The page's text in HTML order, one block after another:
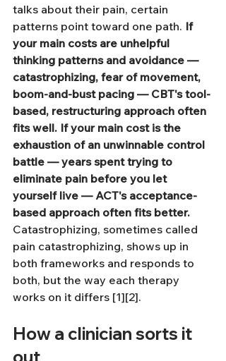
talks about their pain, certain
patterns point toward one path. If
your main costs are unhelpful
thinking patterns and avoidance —
catastrophizing, fear of movement,
boom-and-bust pacing — CBT's tool-
based, restructuring approach often
fits well. If your main cost is the
exhaustion of an unwinnable control
battle — years spent trying to
eliminate pain before you let
yourself live — ACT's acceptance-
based approach often fits better.
Catastrophizing, sometimes called
pain catastrophizing, shows up in
both frameworks and responds to
both, but the way each therapy
works on it differs [1][2].
How a clinician sorts it
out